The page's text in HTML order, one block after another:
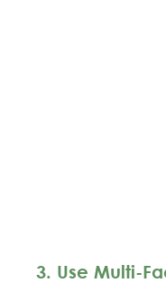
3. Use Multi-